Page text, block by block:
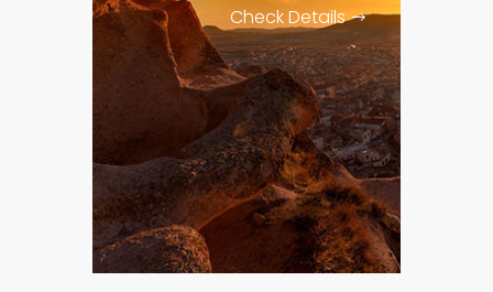
Check Details